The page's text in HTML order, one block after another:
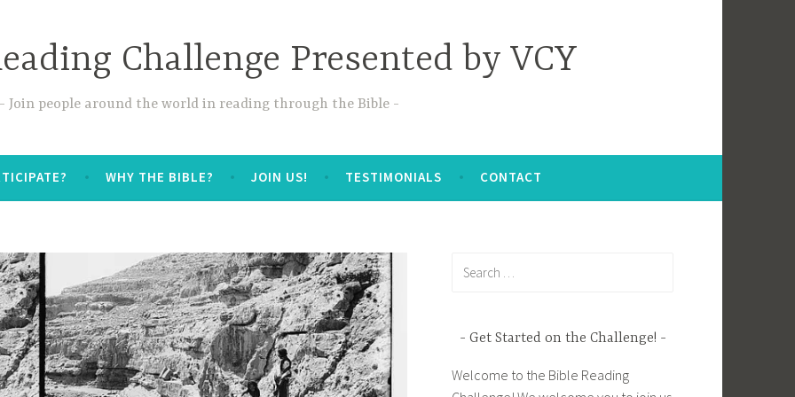
Challenge Presented by VCY
Join people around the world in reading through the Bible
WHY THE BIBLE? JOIN US! TESTIMONIALS CONTACT
Get Started on the Challenge!
Welcome to the Bible Reading